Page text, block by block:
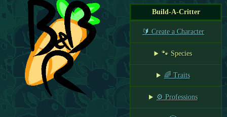
Build-A-Critter
🔰 Create a Character
🐾 Species
🌈 Traits
⚙️ Professions